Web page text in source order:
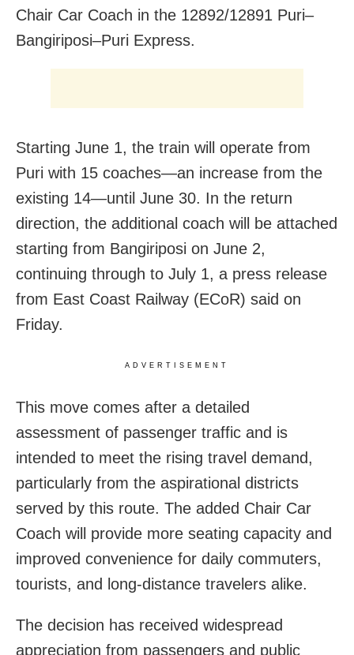
Chair Car Coach in the 12892/12891 Puri–
Bangiriposi–Puri Express.
Starting June 1, the train will operate from
Puri with 15 coaches—an increase from the
existing 14—until June 30. In the return
direction, the additional coach will be attached
starting from Bangiriposi on June 2,
continuing through to July 1, a press release
from East Coast Railway (ECoR) said on
Friday.
ADVERTISEMENT
This move comes after a detailed
assessment of passenger traffic and is
intended to meet the rising travel demand,
particularly from the aspirational districts
served by this route. The added Chair Car
Coach will provide more seating capacity and
improved convenience for daily commuters,
tourists, and long-distance travelers alike.
The decision has received widespread
appreciation from passengers and public